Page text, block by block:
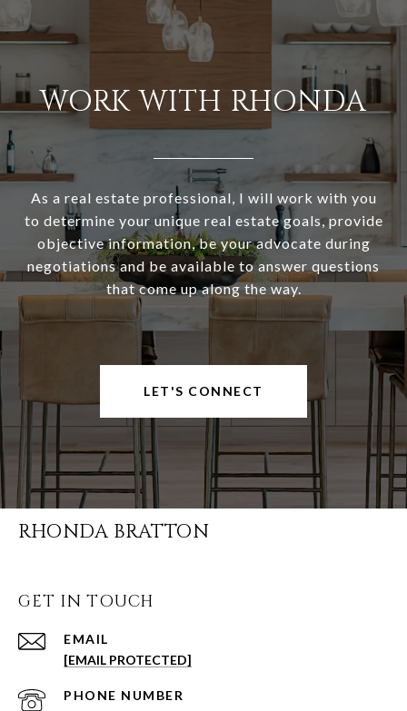
WORK WITH RHONDA
As a real estate professional, I will work with you
to determine your unique real estate goals, provide
objective information, be your advocate during
negotiations and be available to answer questions
that come up along the way.
LET'S CONNECT
RHONDA BRATTON
GET IN TOUCH
EMAIL
[EMAIL PROTECTED]
PHONE NUMBER